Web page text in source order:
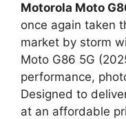
Motorola Moto
once again taken
market by storm
Moto G86 5G
performance,
Designed to
at an affordable